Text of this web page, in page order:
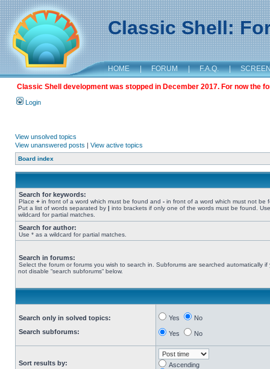
Classic Shell:
HOME | FORUM | F.A.Q. |
Classic Shell development was stopped in December 2017. For now the
Login
View unsolved topics
View unanswered posts | View active topics
Board index
Search for keywords:
Place + in front of a word which must be found and - in front of a word which must not be
Put a list of words separated by | into brackets if only one of the words must be found.
wildcard for partial matches.
Search for author:
Use * as a wildcard for partial matches.
Search in forums:
Select the forum or forums you wish to search in. Subforums are searched automatically if
not disable “search subforums“ below.
Search only in solved topics:
Search subforums:
Yes No
Yes No
Sort results by:
Ascending